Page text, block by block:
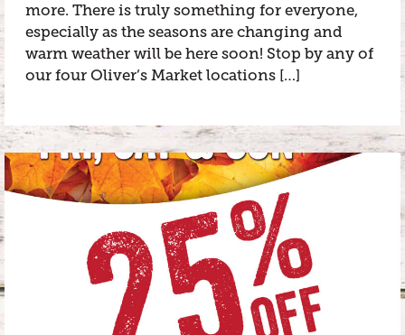
more. There is truly something for everyone,
especially as the seasons are changing and
warm weather will be here soon! Stop by any of
our four Oliver’s Market locations […]